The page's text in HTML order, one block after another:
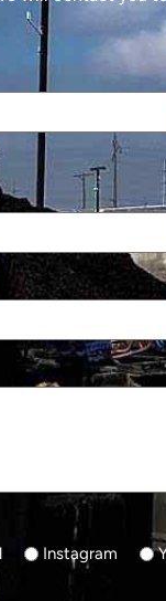
Instagram